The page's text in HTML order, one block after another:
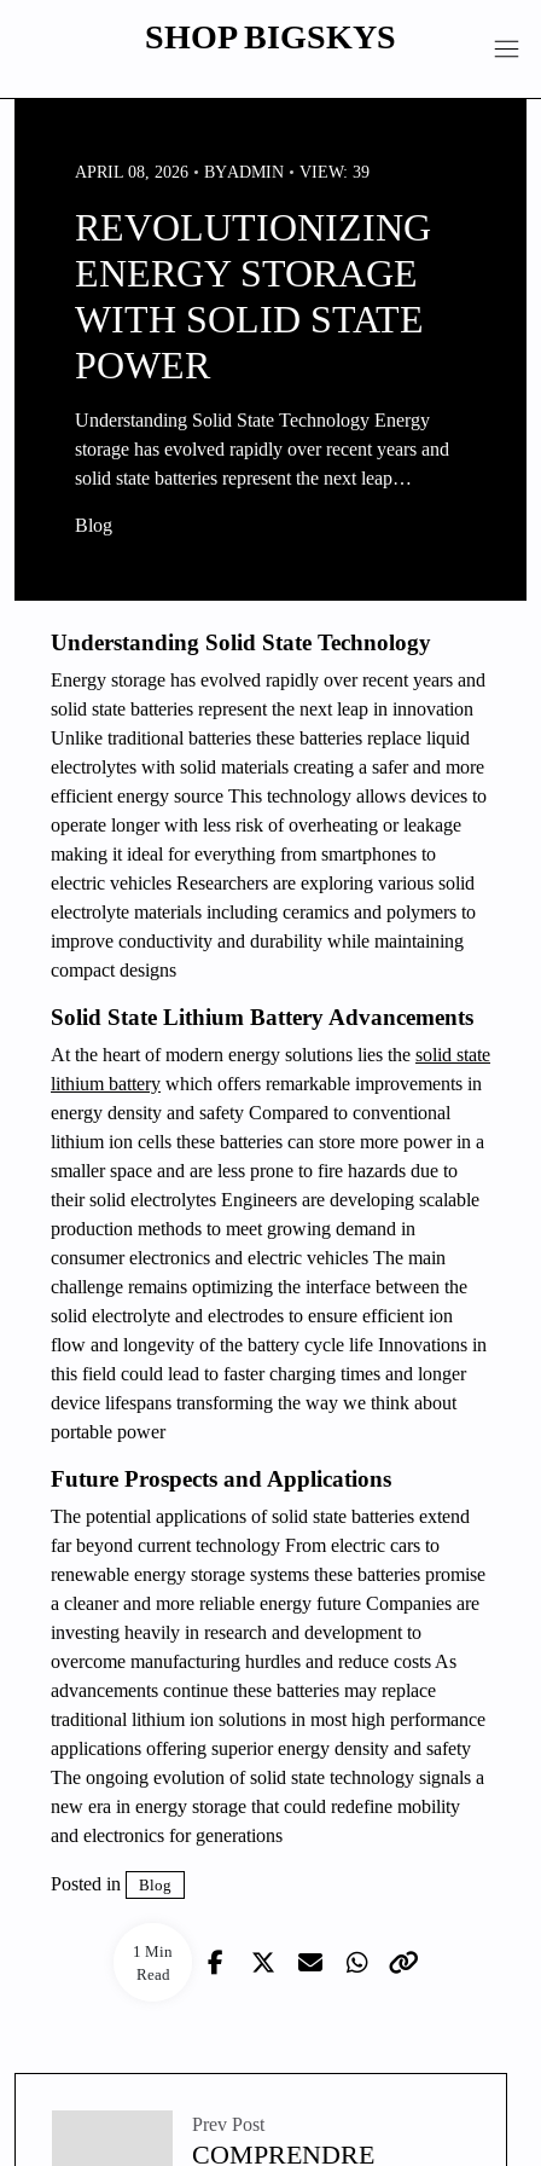
SHOP BIGSKYS
APRIL 08, 2026 BYADMIN VIEW: 39
REVOLUTIONIZING
ENERGY STORAGE
WITH SOLID STATE
POWER
Understanding Solid State Technology Energy
storage has evolved rapidly over recent years and
solid state batteries represent the next leap…
Blog
1 Min
Read
Understanding Solid State Technology
Energy storage has evolved rapidly over recent years and
solid state batteries represent the next leap in innovation
Unlike traditional batteries these batteries replace liquid
electrolytes with solid materials creating a safer and more
efficient energy source This technology allows devices to
operate longer with less risk of overheating or leakage
making it ideal for everything from smartphones to
electric vehicles Researchers are exploring various solid
electrolyte materials including ceramics and polymers to
improve conductivity and durability while maintaining
compact designs
Solid State Lithium Battery Advancements
At the heart of modern energy solutions lies the solid state
lithium battery which offers remarkable improvements in
energy density and safety Compared to conventional
lithium ion cells these batteries can store more power in a
smaller space and are less prone to fire hazards due to
their solid electrolytes Engineers are developing scalable
production methods to meet growing demand in
consumer electronics and electric vehicles The main
challenge remains optimizing the interface between the
solid electrolyte and electrodes to ensure efficient ion
flow and longevity of the battery cycle life Innovations in
this field could lead to faster charging times and longer
device lifespans transforming the way we think about
portable power
Future Prospects and Applications
The potential applications of solid state batteries extend
far beyond current technology From electric cars to
renewable energy storage systems these batteries promise
a cleaner and more reliable energy future Companies are
investing heavily in research and development to
overcome manufacturing hurdles and reduce costs As
advancements continue these batteries may replace
traditional lithium ion solutions in most high performance
applications offering superior energy density and safety
The ongoing evolution of solid state technology signals a
new era in energy storage that could redefine mobility
and electronics for generations
Posted in Blog
Prev Post
COMPRENDRE